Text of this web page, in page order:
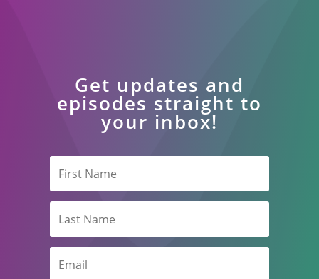
Get updates and
episodes straight to
your inbox!